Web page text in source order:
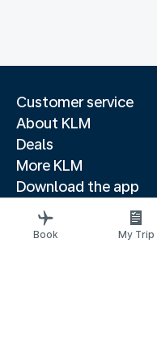
Customer service
About KLM
Deals
More KLM
Download the app
Related websites
Travel guides
Book My Trip